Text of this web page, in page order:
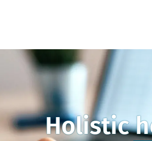
Holistic